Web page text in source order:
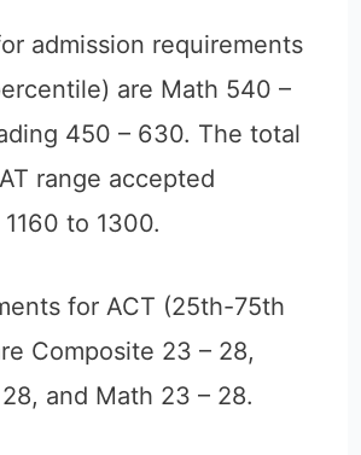
admission requirements
are Math 540 –
450 – 630. The total
range accepted
to 1300.
for ACT (25th-75th
Composite 23 – 28,
and Math 23 – 28.